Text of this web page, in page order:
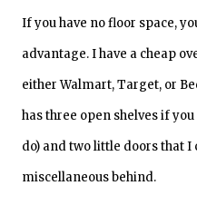
If you have no floor space,
advantage. I have a cheap
either Walmart, Target, or
has three open shelves if
do) and two little doors that
miscellaneous behind.